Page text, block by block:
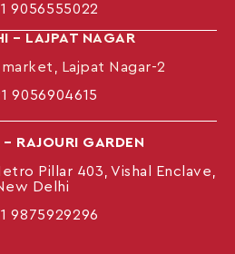
9056555022
– LAJPAT NAGAR
Lajpat Nagar-2
9056904615
RAJOURI GARDEN
Pillar 403, Vishal Enclave,
Delhi
9875929296